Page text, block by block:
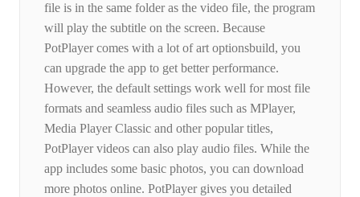
file is in the same folder as the video file, the program
will play the subtitle on the screen. Because
PotPlayer comes with a lot of art optionsbuild, you
can upgrade the app to get better performance.
However, the default settings work well for most file
formats and seamless audio files such as MPlayer,
Media Player Classic and other popular titles,
PotPlayer videos can also play audio files. While the
app includes some basic photos, you can download
more photos online. PotPlayer gives you detailed